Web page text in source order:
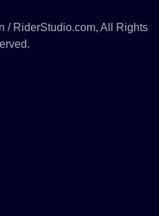
/ RiderStudio.com, All Rights